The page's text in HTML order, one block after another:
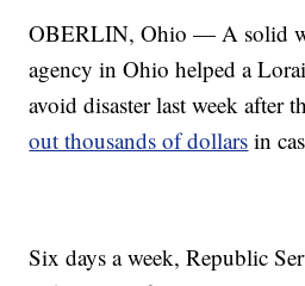
OBERLIN, Ohio — A solid
agency in Ohio helped a
avoid disaster last week after
out thousands of dollars in
Six days a week, Republic